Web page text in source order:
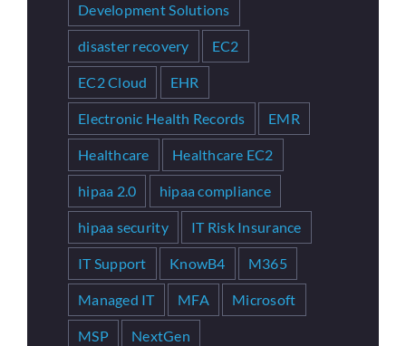
Development Solutions
disaster recovery EC2
EC2 Cloud EHR
Electronic Health Records EMR
Healthcare Healthcare EC2
hipaa 2.0 hipaa compliance
hipaa security IT Risk Insurance
IT Support KnowB4 M365
Managed IT MFA Microsoft
MSP NextGen